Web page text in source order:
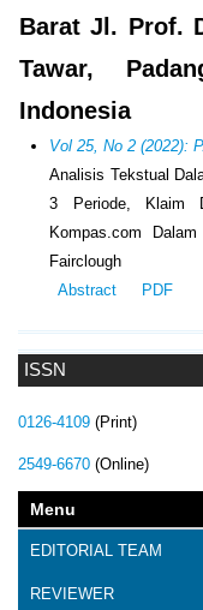
ISSN
0126-4109 (Print)
2549-6670 (Online)
Menu
EDITORIAL TEAM
REVIEWER
Barat Jl. Prof.
Tawar,
Indonesia
Vol 25, No 2 (2022):
Analisis Tekstual
3 Periode, Klaim
Kompas.com
Fairclough
Abstract
PDF